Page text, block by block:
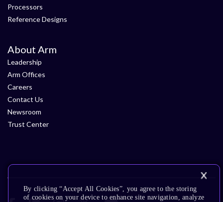
Processors
Reference Designs
About Arm
Leadership
Arm Offices
Careers
Contact Us
Newsroom
Trust Center
By clicking “Accept All Cookies”, you agree to the storing
of cookies on your device to enhance site navigation, analyze